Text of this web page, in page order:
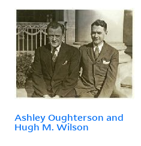
Ashley Oughterson and
Hugh M. Wilson